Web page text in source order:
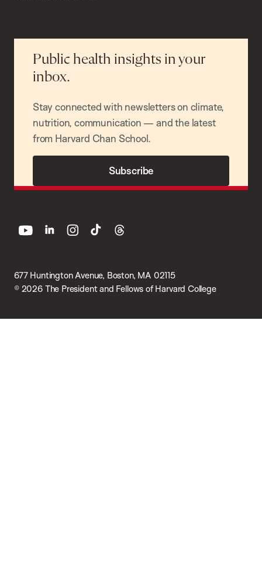
Public health insights in your
inbox.
Stay connected with newsletters on climate,
nutrition, communication — and the latest
from Harvard Chan School.
Subscribe
677 Huntington Avenue, Boston, MA 02115
© 2026 The President and Fellows of Harvard College
youtube linkedin instagram
tiktok threads